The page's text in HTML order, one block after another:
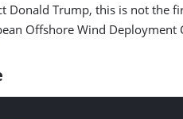
Donald Trump, this is not the
Offshore Wind